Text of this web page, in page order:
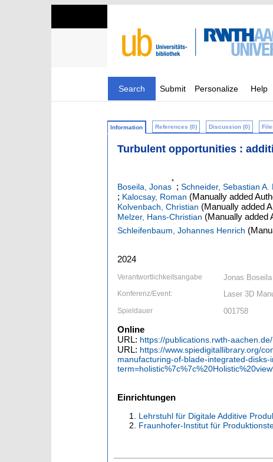
Search Submit Personalize Help
Information References (0) Discussion (0)
Turbulent opportunities :
Boseila, Jonas
*
; Schneider, Sebastian A.
; Kalocsay, Roman (Manually added
Kolvenbach, Christian (Manually added
Melzer, Hans-Christian (Manually added
Schleifenbaum, Johannes Henrich
2024
Verantwortlichkeitsangabe Jonas Boseila
Konferenz/Event: Laser 3D
Spieldauer 001758
Online
URL: https://publications.rwth-
URL: https://www.spiedigitallibrary.org/
manufacturing-of-blade-integrated-
Einrichtungen
Lehrstuhl für Digitale Additive
Fraunhofer-Institut für